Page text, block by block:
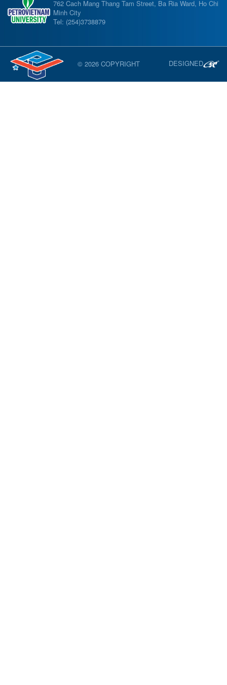
762 Cach Mang Thang Tam Street, Ba Ria Ward, Ho Chi
Minh City
Tel: (254)3738879
© 2026 COPYRIGHT DESIGNED